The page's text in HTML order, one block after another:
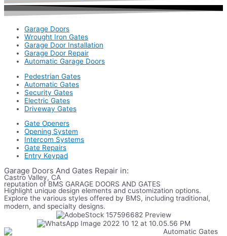
Garage Doors
Wrought Iron Gates
Garage Door Installation
Garage Door Repair
Automatic Garage Doors
Pedestrian Gates
Automatic Gates
Security Gates
Electric Gates
Driveway Gates
Gate Openers
Opening System
Intercom Systems
Gate Repairs
Entry Keypad
Garage Doors And Gates Repair in:
Castro Valley, CA
reputation of BMS GARAGE DOORS AND GATES
Highlight unique design elements and customization options.
Explore the various styles offered by BMS, including traditional,
modern, and specialty designs.